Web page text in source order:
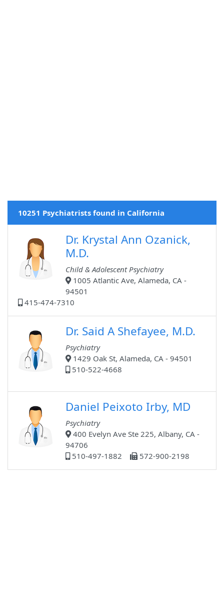
10251 Psychiatrists found in California
Dr. Krystal Ann Ozanick,
M.D.
Child & Adolescent Psychiatry
1005 Atlantic Ave, Alameda, CA -
94501
415-474-7310
Dr. Said A Shefayee, M.D.
Psychiatry
1429 Oak St, Alameda, CA - 94501
510-522-4668
Daniel Peixoto Irby, MD
Psychiatry
400 Evelyn Ave Ste 225, Albany, CA -
94706
510-497-1882
572-900-2198